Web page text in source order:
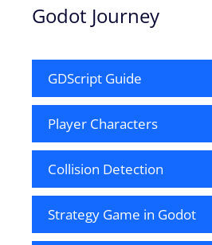
Godot Journey
GDScript Guide
Player Characters
Collision Detection
Strategy Game in Godot